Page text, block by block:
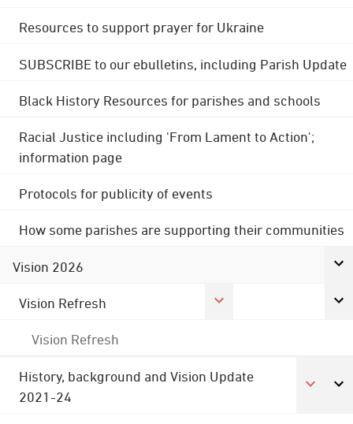
Resources to support prayer for Ukraine
SUBSCRIBE to our ebulletins, including Parish Update
Black History Resources for parishes and schools
Racial Justice including 'From Lament to Action';
information page
Protocols for publicity of events
How some parishes are supporting their communities
Vision 2026
Vision Refresh
Vision Refresh
History, background and Vision Update
2021-24